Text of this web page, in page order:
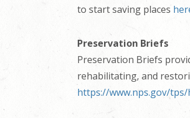
to start saving places
Preservation Briefs
Preservation Briefs
rehabilitating, and
https://www.nps.gov/